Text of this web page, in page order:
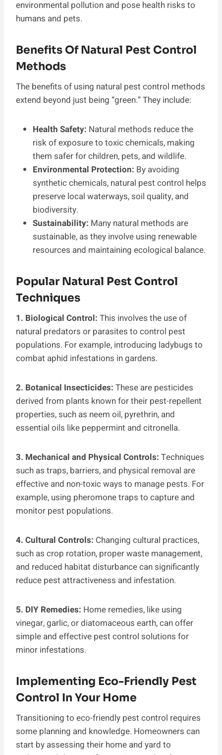
environmental pollution and pose health risks to
humans and pets.
Benefits Of Natural Pest Control
Methods
The benefits of using natural pest control methods
extend beyond just being “green.” They include:
Health Safety: Natural methods reduce the
risk of exposure to toxic chemicals, making
them safer for children, pets, and wildlife.
Environmental Protection: By avoiding
synthetic chemicals, natural pest control helps
preserve local waterways, soil quality, and
biodiversity.
Sustainability: Many natural methods are
sustainable, as they involve using renewable
resources and maintaining ecological balance.
Popular Natural Pest Control
Techniques
1. Biological Control: This involves the use of
natural predators or parasites to control pest
populations. For example, introducing ladybugs to
combat aphid infestations in gardens.
2. Botanical Insecticides: These are pesticides
derived from plants known for their pest-repellent
properties, such as neem oil, pyrethrin, and
essential oils like peppermint and citronella.
3. Mechanical and Physical Controls: Techniques
such as traps, barriers, and physical removal are
effective and non-toxic ways to manage pests. For
example, using pheromone traps to capture and
monitor pest populations.
4. Cultural Controls: Changing cultural practices,
such as crop rotation, proper waste management,
and reduced habitat disturbance can significantly
reduce pest attractiveness and infestation.
5. DIY Remedies: Home remedies, like using
vinegar, garlic, or diatomaceous earth, can offer
simple and effective pest control solutions for
minor infestations.
Implementing Eco-Friendly Pest
Control In Your Home
Transitioning to eco-friendly pest control requires
some planning and knowledge. Homeowners can
start by assessing their home and yard to